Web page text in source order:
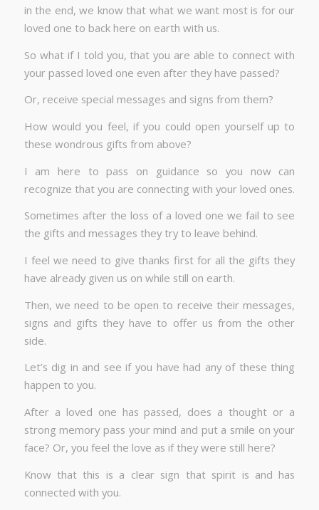
in the end, we know that what we want most is for our
loved one to back here on earth with us.
So what if I told you, that you are able to connect with
your passed loved one even after they have passed?
Or, receive special messages and signs from them?
How would you feel, if you could open yourself up to
these wondrous gifts from above?
I am here to pass on guidance so you now can
recognize that you are connecting with your loved ones.
Sometimes after the loss of a loved one we fail to see
the gifts and messages they try to leave behind.
I feel we need to give thanks first for all the gifts they
have already given us on while still on earth.
Then, we need to be open to receive their messages,
signs and gifts they have to offer us from the other
side.
Let’s dig in and see if you have had any of these thing
happen to you.
After a loved one has passed, does a thought or a
strong memory pass your mind and put a smile on your
face? Or, you feel the love as if they were still here?
Know that this is a clear sign that spirit is and has
connected with you.